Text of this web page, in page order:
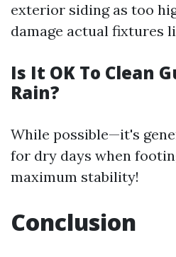
exterior siding as too
damage actual fixtures
Is It OK To Clean
Rain?
While possible—it's
for dry days when
maximum stability!
Conclusion